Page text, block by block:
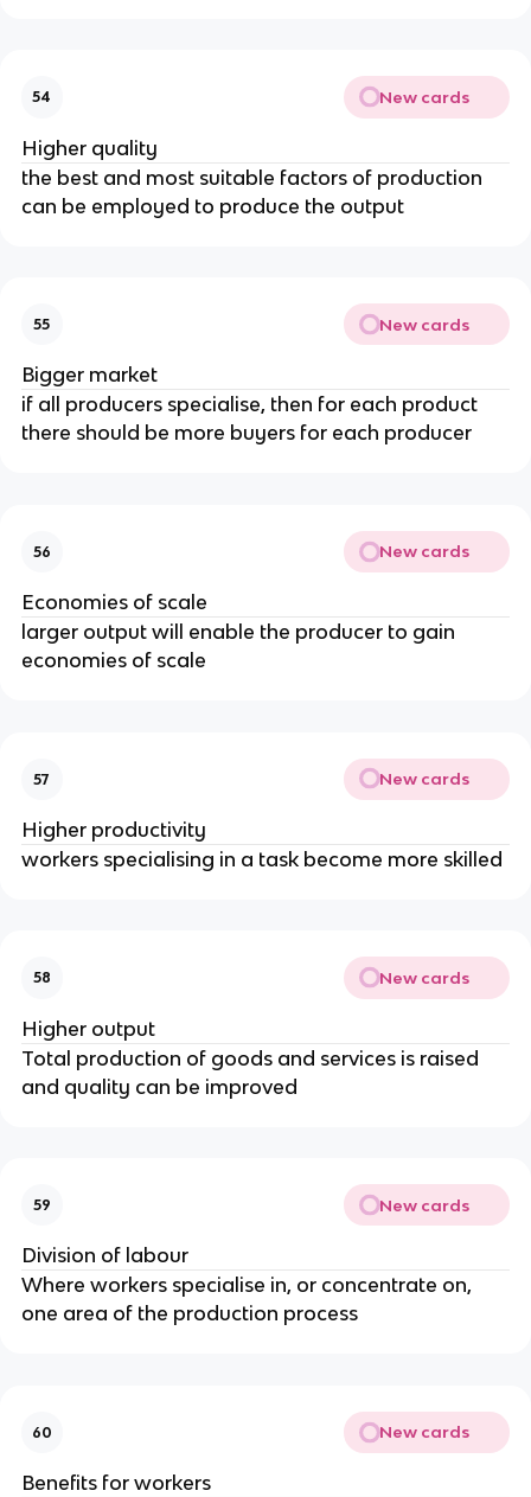
54 New cards
Higher quality
the best and most suitable factors of production
can be employed to produce the output
55 New cards
Bigger market
if all producers specialise, then for each product
there should be more buyers for each producer
56 New cards
Economies of scale
larger output will enable the producer to gain
economies of scale
57 New cards
Higher productivity
workers specialising in a task become more skilled
58 New cards
Higher output
Total production of goods and services is raised
and quality can be improved
59 New cards
Division of labour
Where workers specialise in, or concentrate on,
one area of the production process
60 New cards
Benefits for workers